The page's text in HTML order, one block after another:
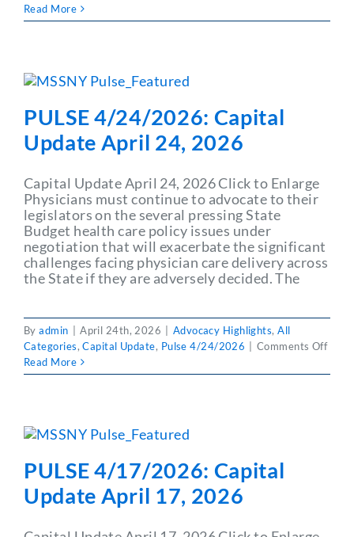
5/1/
Read More
PULSE 4/24/2026: Capital
Update April 24, 2026
Capital Update April 24, 2026 Click to Enlarge
Physicians must continue to advocate to their
legislators on the several pressing State
Budget health care policy issues under
negotiation that will exacerbate the significant
challenges facing physician care delivery across
the State if they are adversely decided. The
Byadmin April 24th, 2026 Advocacy Highlights,All
Categories,Capital Update, Pulse 4/24/2026 Comments Offon
4/
Read More
PULSE 4/17/2026: Capital
Update April 17, 2026